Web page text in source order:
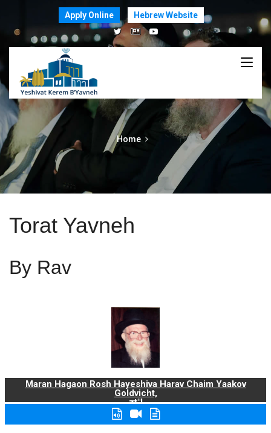
Apply Online Hebrew Website
Home
Torat Yavneh
By Rav
Maran Hagaon Rosh Hayeshiva Harav Chaim Yaakov
Goldvicht,
zt"l